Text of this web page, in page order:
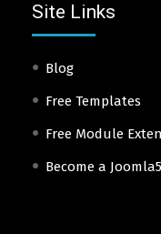
Site Links
Blog
Free Templates
Free Module
Become a